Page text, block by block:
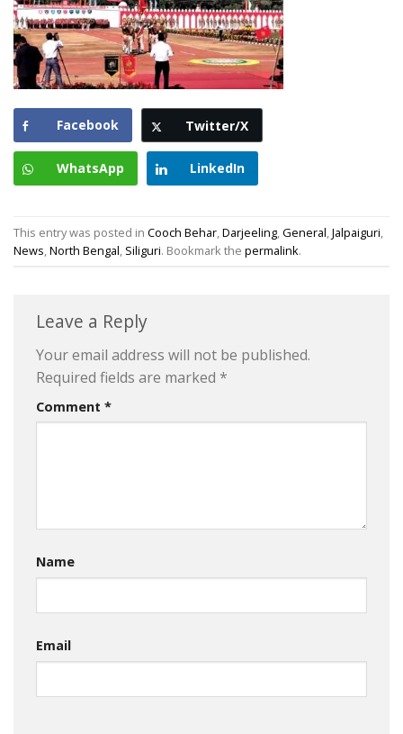
Facebook Twitter/X
WhatsApp LinkedIn
This entry was posted in Cooch Behar Darjeeling General Jalpaiguri
News North Bengal Siliguri. Bookmark the permalink.
Leave a Reply
Your email address will not be published.
Required fields are marked *
Comment *
Name
Email